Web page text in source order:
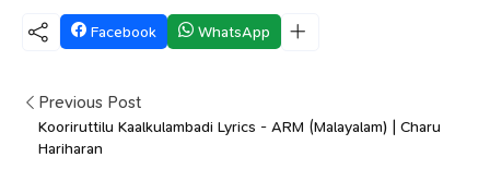
Facebook WhatsApp
Previous Post
Kooriruttilu Kaalkulambadi Lyrics - ARM (Malayalam) | Charu
Hariharan